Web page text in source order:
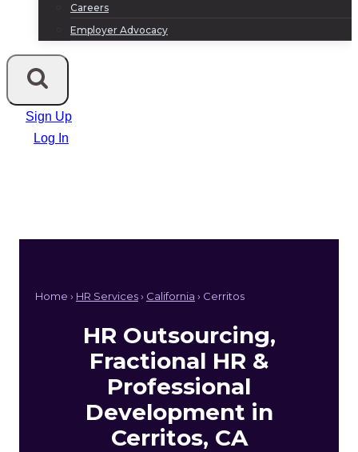
Careers
Employer Advocacy
Sign Up
Log In
Home › HR Services› California › Cerritos
HR Outsourcing,
Fractional HR &
Professional
Development in
Cerritos, CA